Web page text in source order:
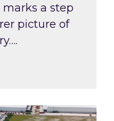
a step
picture of
one of the